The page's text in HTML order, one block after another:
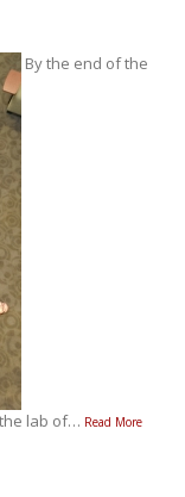
By the end of the
lab of… Read More